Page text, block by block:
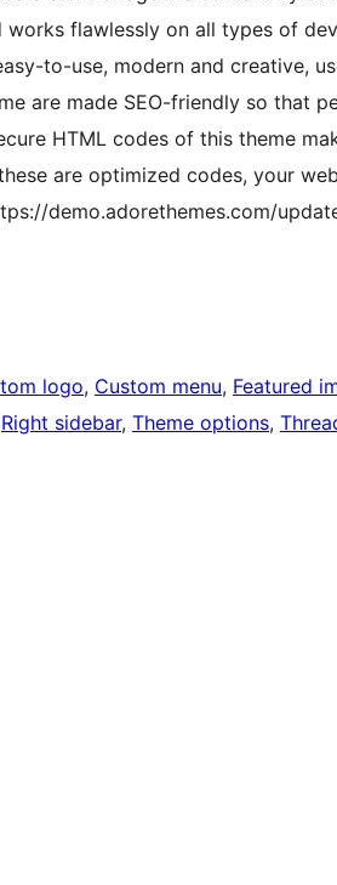
flawlessly on all types of
to-use, modern and creative,
are made SEO-friendly so that
HTML codes of this theme
are optimized codes, your
demo.adorethemes.com/
logo, Custom menu, Featured
Right sidebar, Theme options,